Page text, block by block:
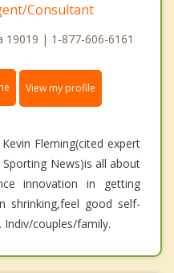
Consultant
19019 | 1-877-606-6161
View my profile
Fleming(cited expert
News)is all about
innovation in getting
shrinking,feel good self-
Indiv/couples/family.